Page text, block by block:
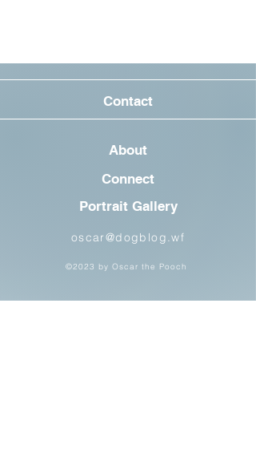
Contact
About
Connect
Portrait Gallery
oscar@dogblog.wf
©2023 by Oscar the Pooch